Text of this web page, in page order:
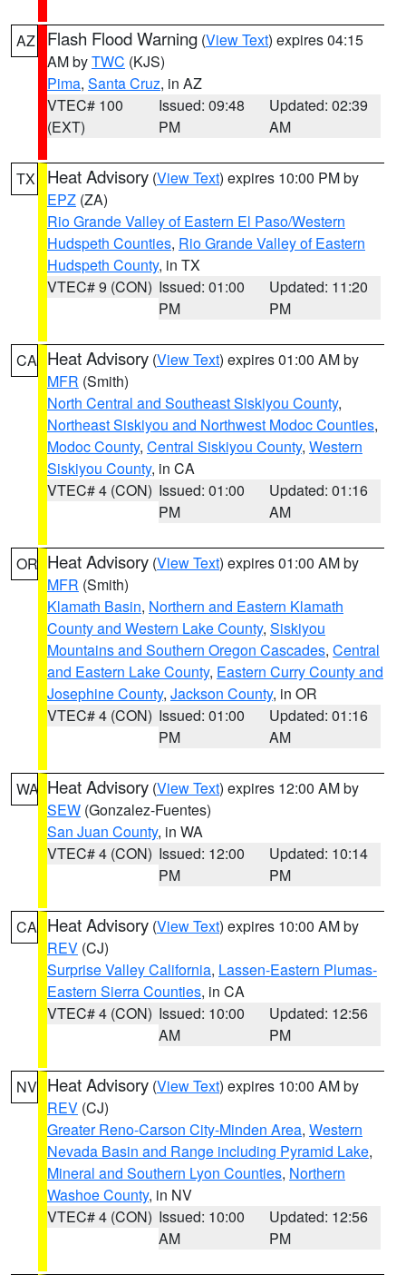
AZ Flash Flood Warning (View Text) expires 04:15
AM byTWC (KJS)
Pima, Santa Cruz, in AZ
VTEC# 100
(EXT)
Issued: 09:48
PM
Updated: 02:39
AM
TX Heat Advisory (View Text) expires 10:00 PM by
EPZ (ZA)
Rio Grande Valley of Eastern El Paso/Western
Hudspeth Counties, Rio Grande Valley of Eastern
Hudspeth County, in TX
VTEC# 9 (CON) Issued: 01:00
PM
Updated: 11:20
PM
CA Heat Advisory (View Text) expires 01:00 AM by
MFR (Smith)
North Central and Southeast Siskiyou County,
Northeast Siskiyou and Northwest Modoc Counties,
Modoc County, Central Siskiyou County, Western
Siskiyou County, in CA
VTEC# 4 (CON) Issued: 01:00
PM
Updated: 01:16
AM
OR Heat Advisory (View Text) expires 01:00 AM by
MFR (Smith)
Klamath Basin, Northern and Eastern Klamath
County and Western Lake County, Siskiyou
Mountains and Southern Oregon Cascades, Central
and Eastern Lake County, Eastern Curry County and
Josephine County, Jackson County, in OR
VTEC# 4 (CON) Issued: 01:00
PM
Updated: 01:16
AM
WA Heat Advisory (View Text) expires 12:00 AM by
SEW (Gonzalez-Fuentes)
San Juan County, in WA
VTEC# 4 (CON) Issued: 12:00
PM
Updated: 10:14
PM
CA Heat Advisory (View Text) expires 10:00 AM by
REV (CJ)
Surprise Valley California, Lassen-Eastern Plumas-
Eastern Sierra Counties, in CA
VTEC# 4 (CON) Issued: 10:00
AM
Updated: 12:56
PM
NV Heat Advisory (View Text) expires 10:00 AM by
REV (CJ)
Greater Reno-Carson City-Minden Area, Western
Nevada Basin and Range including Pyramid Lake,
Mineral and Southern Lyon Counties, Northern
Washoe County, in NV
VTEC# 4 (CON) Issued: 10:00
AM
Updated: 12:56
PM